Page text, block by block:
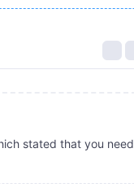
stated that you need